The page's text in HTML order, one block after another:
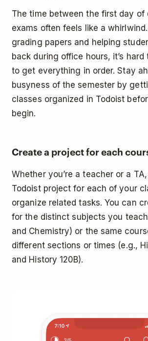
The time between the first day of
exams often feels like a
grading papers and helping
back during office hours, it’s
to get everything in order. Stay
busyness of the semester by
classes organized in Todoist
begin.
Create a project for each
Whether you’re a teacher or a
Todoist project for each of your
organize related tasks. You can
for the distinct subjects you
and Chemistry) or the same
different sections or times (e.g.,
and History 120B).